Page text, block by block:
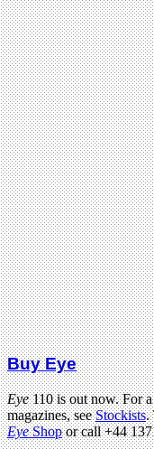
Buy Eye
Eye110 is out now. For
magazines, seeStockists.
EyeShopor call +44